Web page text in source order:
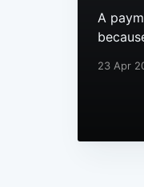
A
23 Apr